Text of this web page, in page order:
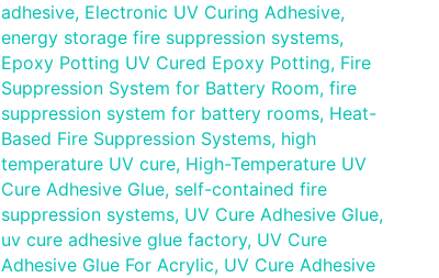
adhesive, Electronic UV Curing Adhesive,
energy storage fire suppression systems,
Epoxy Potting UV Cured Epoxy Potting, Fire
Suppression System for Battery Room, fire
suppression system for battery rooms, Heat-
Based Fire Suppression Systems, high
temperature UV cure, High-Temperature UV
Cure Adhesive Glue, self-contained fire
suppression systems, UV Cure Adhesive Glue,
uv cure adhesive glue factory, UV Cure
Adhesive Glue For Acrylic, UV Cure Adhesive